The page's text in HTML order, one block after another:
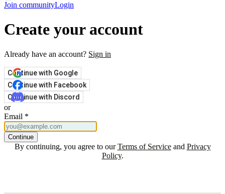
Join communityLogin
Create your account
Already have an account? Sign in
Continue with Google
Continue with Facebook
Continue with Discord
or
Email *
Continue
By continuing, you agree to our Terms of Service and Privacy
Policy.